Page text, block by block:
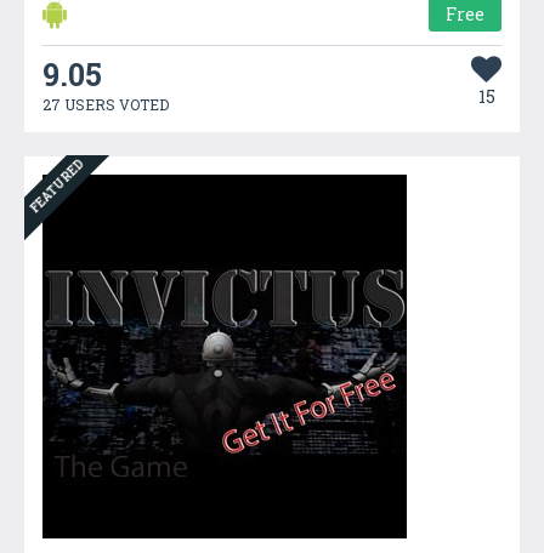
Free
9.05
27 USERS VOTED 15
FEATURED